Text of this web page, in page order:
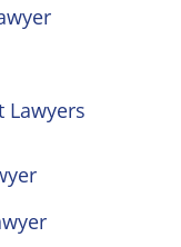
Lawyers